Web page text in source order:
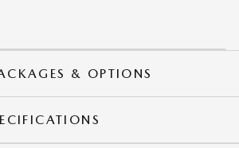
& OPTIONS